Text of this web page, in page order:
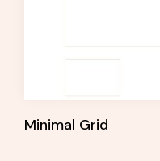
Minimal Grid